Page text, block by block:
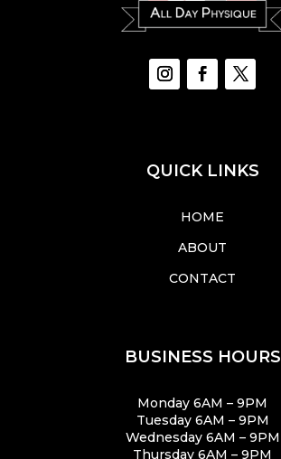
QUICK LINKS
HOME
ABOUT
CONTACT
BUSINESS HOURS
Monday 6AM – 9PM
Tuesday 6AM – 9PM
Wednesday 6AM – 9PM
Thursday 6AM – 9PM